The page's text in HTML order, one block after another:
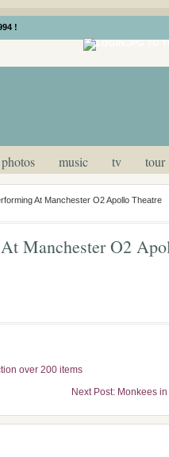
!
photos music tv tour
At Manchester O2 Apollo Theatre
Manchester O2
over 200 items
Next Post: Monkees